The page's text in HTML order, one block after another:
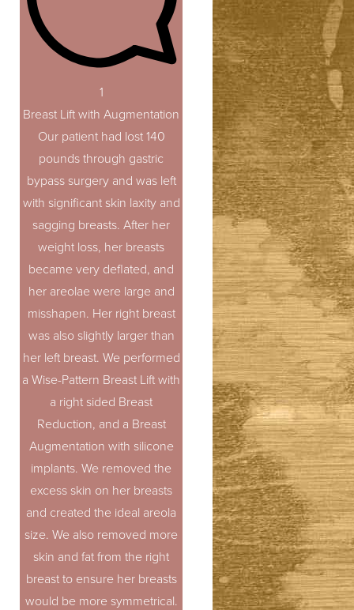
1
Breast Lift with Augmentation
Our patient had lost 140
pounds through gastric
bypass surgery and was left
with significant skin laxity and
sagging breasts. After her
weight loss, her breasts
became very deflated, and
her areolae were large and
misshapen. Her right breast
was also slightly larger than
her left breast. We performed
a Wise-Pattern Breast Lift with
a right sided Breast
Reduction, and a Breast
Augmentation with silicone
implants. We removed the
excess skin on her breasts
and created the ideal areola
size. We also removed more
skin and fat from the right
breast to ensure her breasts
would be more symmetrical.